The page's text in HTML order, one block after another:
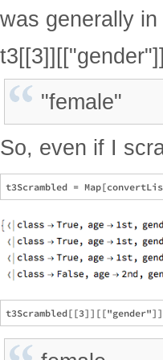
was generally
t3[[3]][["gender"]]
"female"
So, even if I